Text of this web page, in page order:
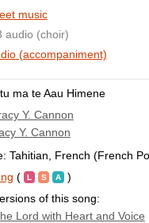
music
audio (choir)
(accompaniment)
ma te Aau Himene
Y. Cannon
Y. Cannon
Tahitian, French (French
(
)
of this song:
Lord with Heart and Voice